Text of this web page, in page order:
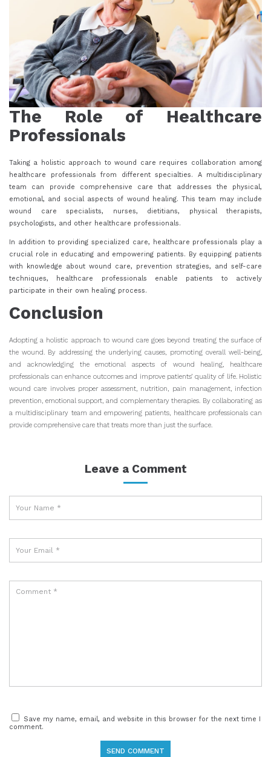
The Role of Healthcare
Professionals
Taking a holistic approach to wound care requires collaboration among
healthcare professionals from different specialties. A multidisciplinary
team can provide comprehensive care that addresses the physical,
emotional, and social aspects of wound healing. This team may include
wound care specialists, nurses, dietitians, physical therapists,
psychologists, and other healthcare professionals.
In addition to providing specialized care, healthcare professionals play a
crucial role in educating and empowering patients. By equipping patients
with knowledge about wound care, prevention strategies, and self-care
techniques, healthcare professionals enable patients to actively
participate in their own healing process.
Conclusion
Adopting a holistic approach to wound care goes beyond treating the surface of
the wound. By addressing the underlying causes, promoting overall well-being,
and acknowledging the emotional aspects of wound healing, healthcare
professionals can enhance outcomes and improve patients’ quality of life. Holistic
wound care involves proper assessment, nutrition, pain management, infection
prevention, emotional support, and complementary therapies. By collaborating as
a multidisciplinary team and empowering patients, healthcare professionals can
provide comprehensive care that treats more than just the surface.
Leave a Comment
Save my name, email, and website in this browser for the next time I
comment.